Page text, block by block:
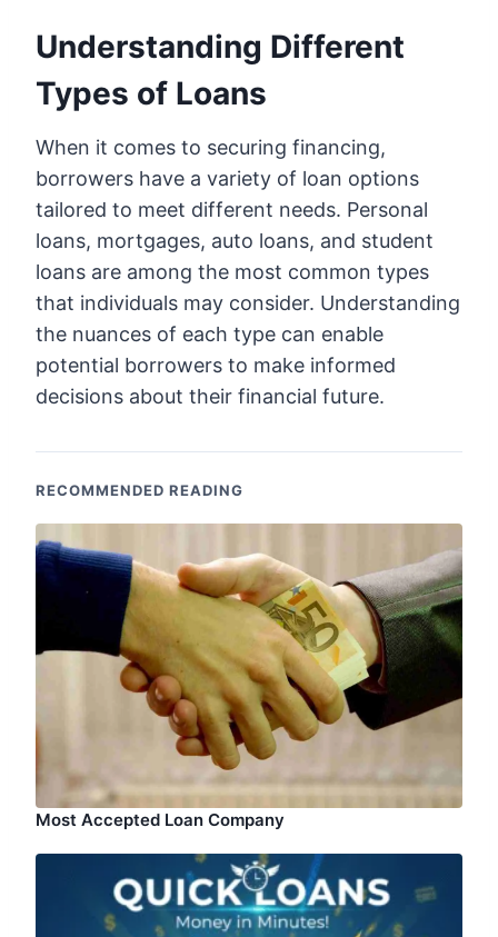
Understanding Different
Types of Loans
When it comes to securing financing,
borrowers have a variety of loan options
tailored to meet different needs. Personal
loans, mortgages, auto loans, and student
loans are among the most common types
that individuals may consider. Understanding
the nuances of each type can enable
potential borrowers to make informed
decisions about their financial future.
RECOMMENDED READING
Most Accepted Loan Company